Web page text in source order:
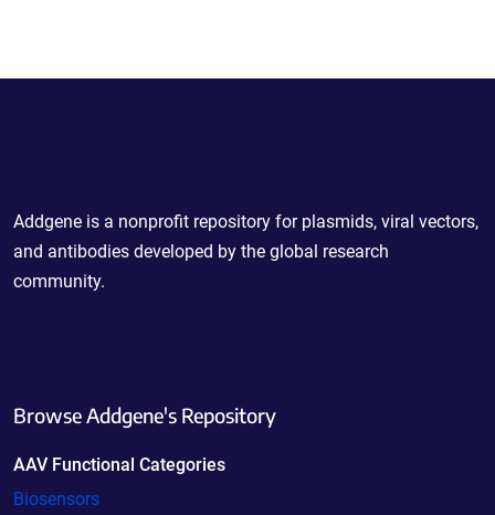
Addgene is a nonprofit repository for plasmids, viral vectors,
and antibodies developed by the global research
community.
Browse Addgene's Repository
AAV Functional Categories
Biosensors